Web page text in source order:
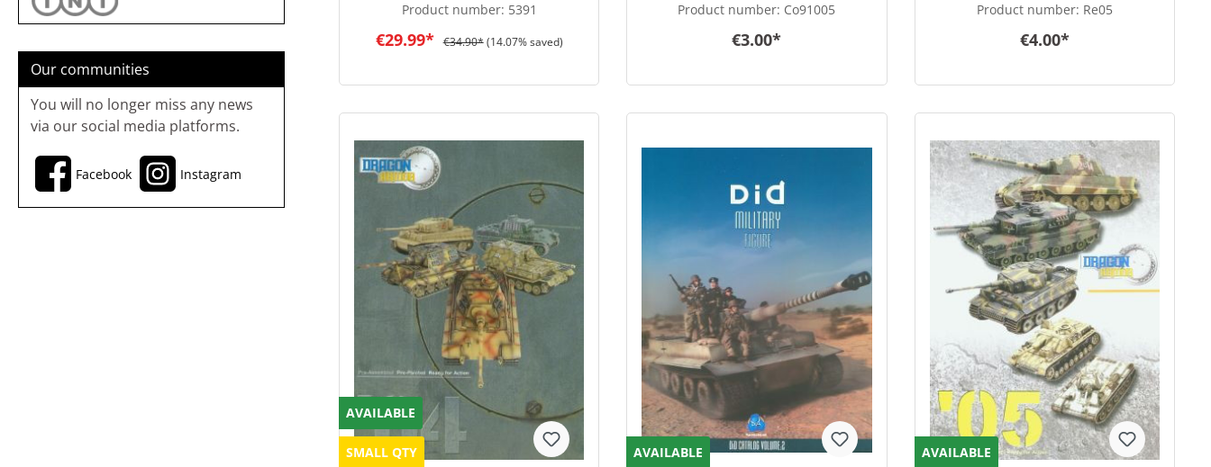
Our communities
You will no longer miss any news
via our social media platforms.
Facebook Instagram
Product number: 5391
€29.99* €34.90*(14.07% saved)
Product number: Co91005
€3.00*
Product number: Re05
€4.00*
AVAILABLE
SMALL QTY AVAILABLE AVAILABLE